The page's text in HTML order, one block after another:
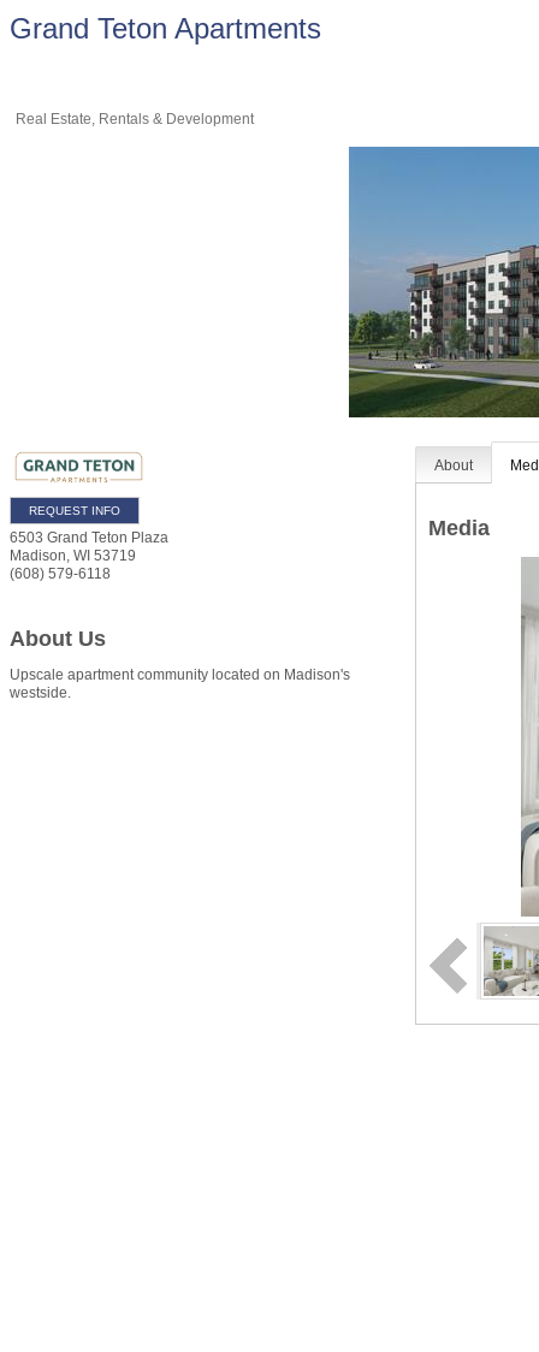
Grand Teton Apartments
Real Estate, Rentals & Development
REQUEST INFO
6503 Grand Teton Plaza
Madison WI 53719
(608) 579-6118
About Us
Upscale apartment community located on Madison's
westside.
About
Media